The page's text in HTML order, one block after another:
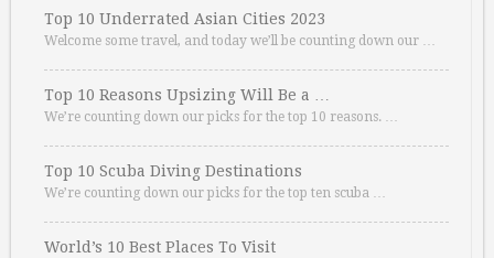
Top 10 Underrated Asian Cities 2023
Welcome some travel, and today we’ll be counting down our …
Top 10 Reasons Upsizing Will Be a …
We’re counting down our picks for the top 10 reasons. …
Top 10 Scuba Diving Destinations
We’re counting down our picks for the top ten scuba …
World’s 10 Best Places To Visit